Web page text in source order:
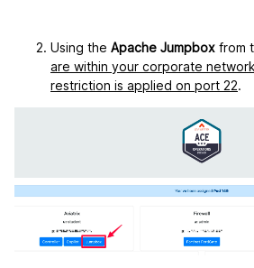
Using the Apache Jumpbox from
are within your corporate
restriction is applied on port 22.